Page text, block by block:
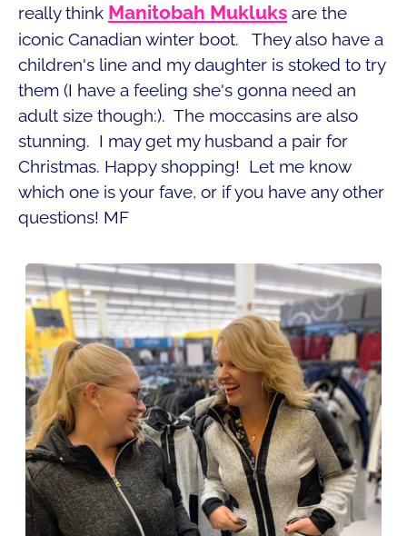
really think Manitobah Mukluks are the
iconic Canadian winter boot. They also have a
children's line and my daughter is stoked to try
them (I have a feeling she's gonna need an
adult size though:). The moccasins are also
stunning. I may get my husband a pair for
Christmas. Happy shopping! Let me know
which one is your fave, or if you have any other
questions! MF